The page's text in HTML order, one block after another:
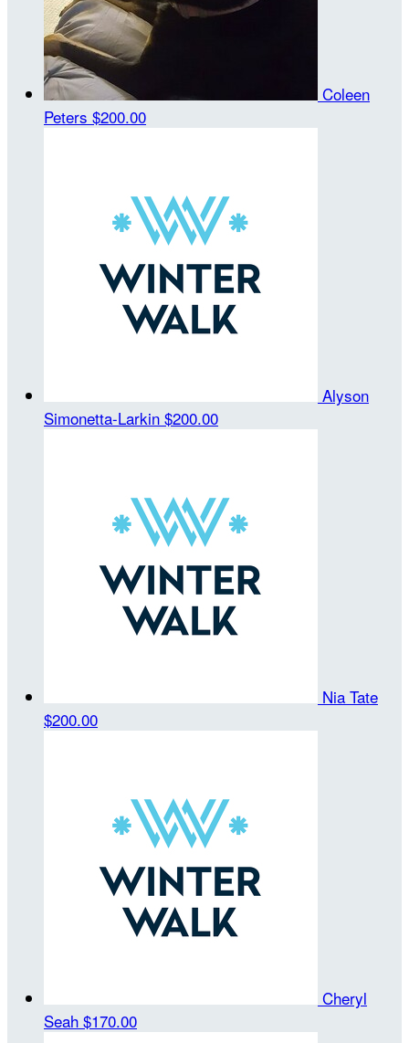
Coleen
Peters $200.00
Alyson
Simonetta-Larkin $200.00
Nia Tate
$200.00
Cheryl
Seah $170.00